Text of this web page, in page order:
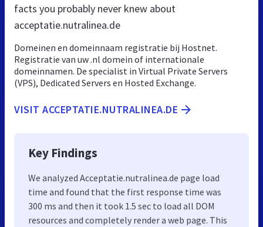
facts you probably never knew about
acceptatie.nutralinea.de
Domeinen en domeinnaam registratie bij Hostnet.
Registratie van uw .nl domein of internationale
domeinnamen. De specialist in Virtual Private Servers
(VPS), Dedicated Servers en Hosted Exchange.
VISIT ACCEPTATIE.NUTRALINEA.DE
Key Findings
We analyzed Acceptatie.nutralinea.de page load
time and found that the first response time was
300 ms and then it took 1.5 sec to load all DOM
resources and completely render a web page. This